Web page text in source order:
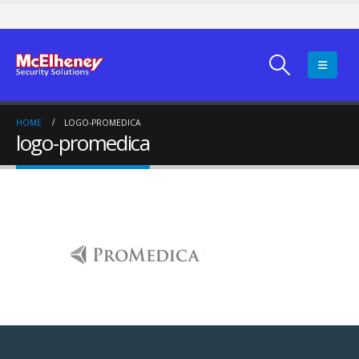
HOME LOGO-PROMEDICA
logo-promedica